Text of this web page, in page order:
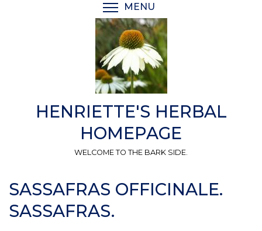
MENU
HENRIETTE'S HERBAL
HOMEPAGE
WELCOME TO THE BARK SIDE.
SASSAFRAS OFFICINALE.
SASSAFRAS.